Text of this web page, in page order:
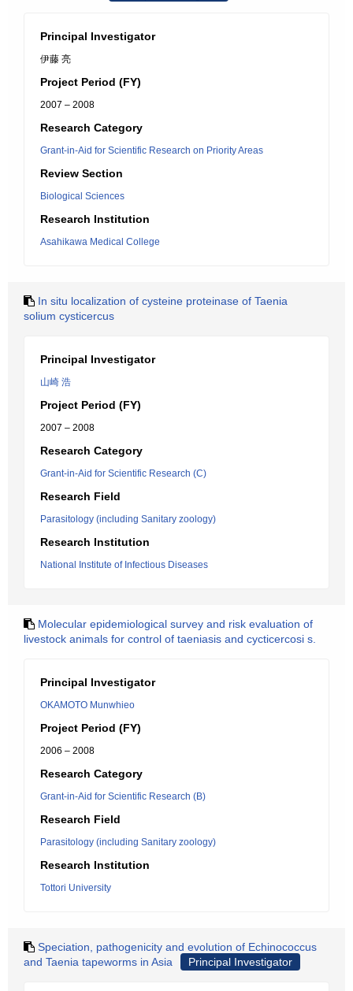
Principal Investigator
伊藤 亮
Project Period (FY)
2007 – 2008
Research Category
Grant-in-Aid for Scientific Research on Priority Areas
Review Section
Biological Sciences
Research Institution
Asahikawa Medical College
In situ localization of cysteine proteinase of Taenia
solium cysticercus
Principal Investigator
山崎 浩
Project Period (FY)
2007 – 2008
Research Category
Grant-in-Aid for Scientific Research (C)
Research Field
Parasitology (including Sanitary zoology)
Research Institution
National Institute of Infectious Diseases
Molecular epidemiological survey and risk evaluation of
livestock animals for control of taeniasis and cycticercosi s.
Principal Investigator
OKAMOTO Munwhieo
Project Period (FY)
2006 – 2008
Research Category
Grant-in-Aid for Scientific Research (B)
Research Field
Parasitology (including Sanitary zoology)
Research Institution
Tottori University
Speciation, pathogenicity and evolution of Echinococcus
and Taenia tapeworms in Asia
Principal Investigator